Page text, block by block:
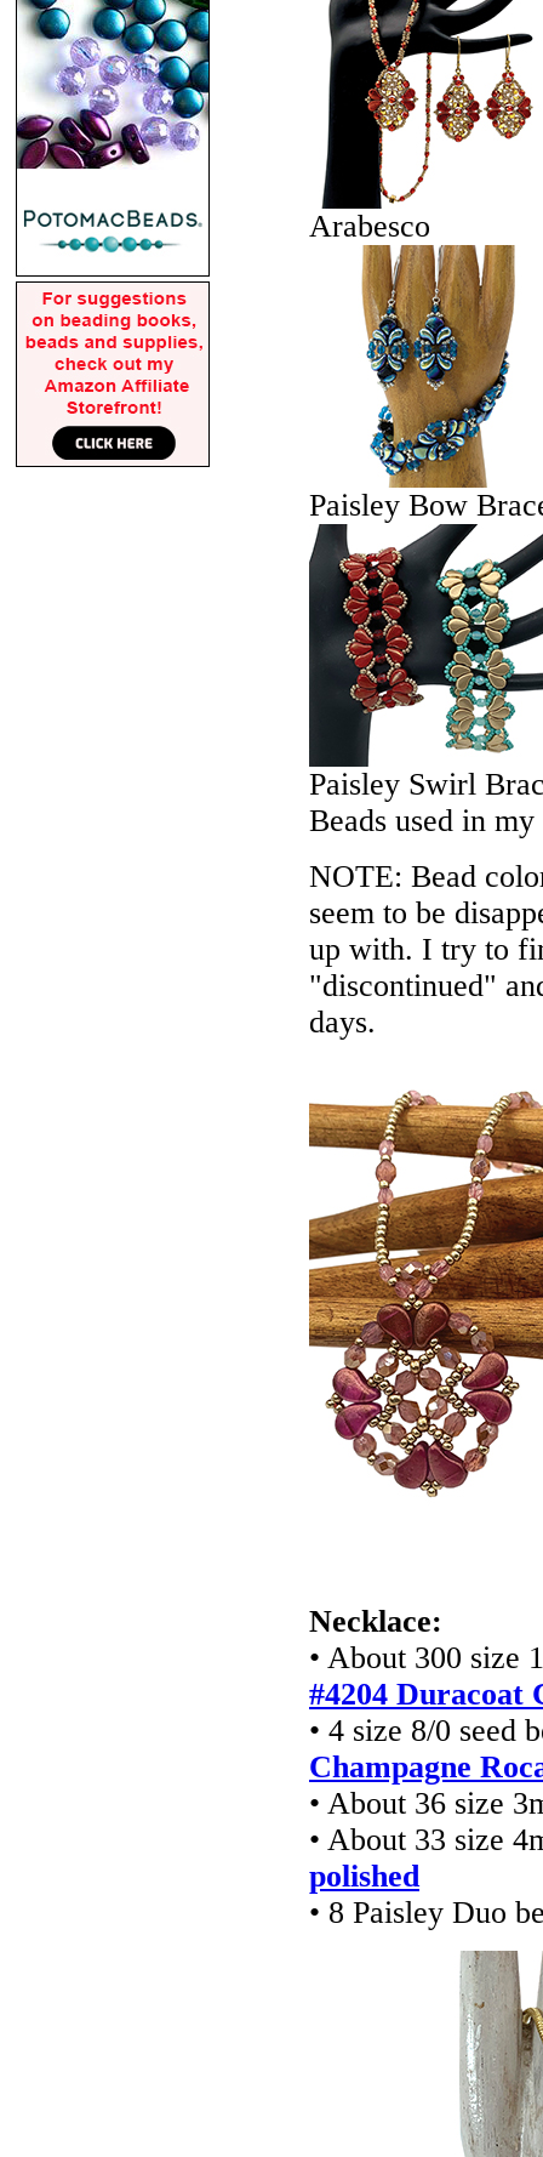
Arabesco
Paisley Bow
Paisley Swirl
Beads used in my
NOTE: Bead
seem to be
up with. I try to
"discontinued"
days.
Necklace:
• About 300 size
#4204 Duracoat
• 4 size 8/0 seed
Champagne
• About 36 size
• About 33 size
polished
• 8 Paisley Duo